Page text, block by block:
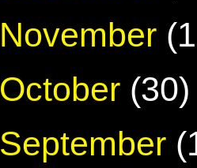
November
October (30)
September